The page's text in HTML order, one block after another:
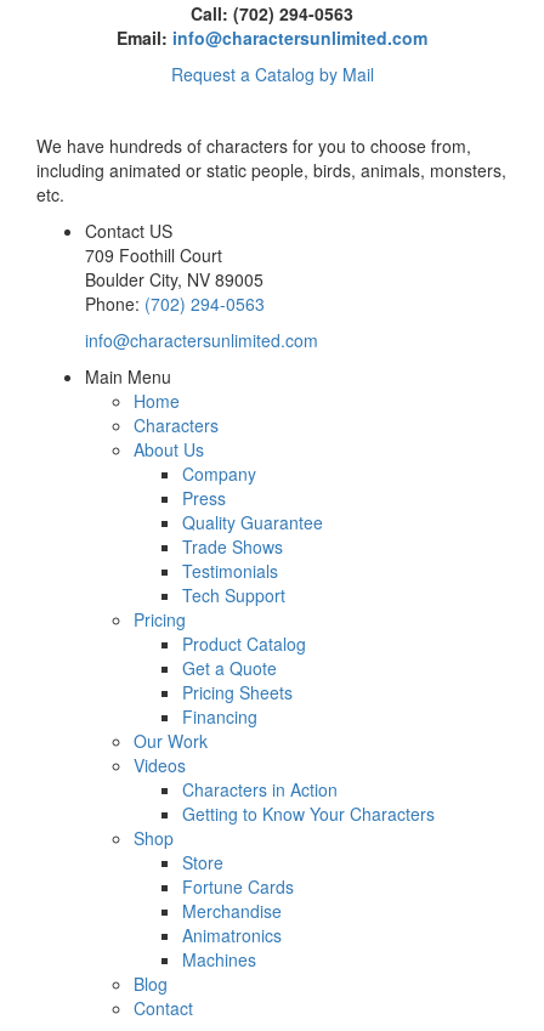
Call: (702) 294-0563
Email: info@charactersunlimited.com
Request a Catalog by Mail
We have hundreds of characters for you to choose from,
including animated or static people, birds, animals, monsters,
etc.
Contact US
709 Foothill Court
Boulder City, NV 89005
Phone: (702) 294-0563
info@charactersunlimited.com
Main Menu
Home
Characters
About Us
Company
Press
Quality Guarantee
Trade Shows
Testimonials
Tech Support
Pricing
Product Catalog
Get a Quote
Pricing Sheets
Financing
Our Work
Videos
Characters in Action
Getting to Know Your Characters
Shop
Store
Fortune Cards
Merchandise
Animatronics
Machines
Blog
Contact